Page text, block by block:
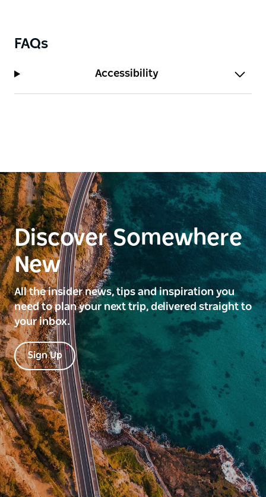
and cared for this land for over 40,000 years, with a
Whether you're interested in local history, Aboriginal
FAQs
Accessibility
Discover Somewhere
New
All the insider news, tips and inspiration you
need to plan your next trip, delivered straight to
your inbox.
Sign Up